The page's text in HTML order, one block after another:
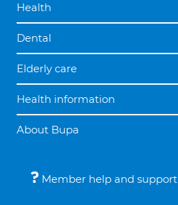
Health
Dental
Elderly care
Health information
About Bupa
Member help and support